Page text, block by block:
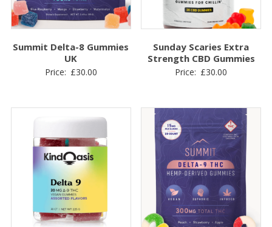
Summit Delta-8 Gummies
UK
Price: £30.00
Sunday Scaries Extra
Strength CBD Gummies
Price: £30.00